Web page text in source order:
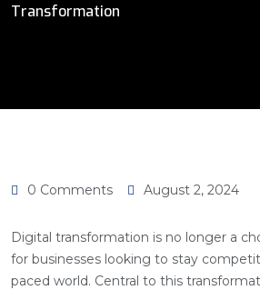
Transformation
0 Comments August 2, 2024
Digital transformation is no longer a
for businesses looking to stay
paced world. Central to this